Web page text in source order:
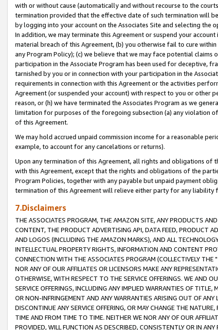
with or without cause (automatically and without recourse to the
termination provided that the effective date of such termination will
by logging into your account on the Associates Site and selecting the
In addition, we may terminate this Agreement or suspend your
material breach of this Agreement, (b) you otherwise fail to cure
any Program Policy); (c) we believe that we may face potential
participation in the Associate Program has been used for deceptive,
tarnished by you or in connection with your participation in the
requirements in connection with this Agreement or the activities
Agreement (or suspended your account) with respect to you or other
reason, or (h) we have terminated the Associates Program as we
limitation for purposes of the foregoing subsection (a) any violation
of this Agreement.
We may hold accrued unpaid commission income for a reasonable
example, to account for any cancelations or returns).
Upon any termination of this Agreement, all rights and obligations of
with this Agreement, except that the rights and obligations of the
Program Policies, together with any payable but unpaid payment
termination of this Agreement will relieve either party for any liability
7.Disclaimers
THE ASSOCIATES PROGRAM, THE AMAZON SITE, ANY PRODUCTS
CONTENT, THE PRODUCT ADVERTISING API, DATA FEED, PRODUCT
AND LOGOS (INCLUDING THE AMAZON MARKS), AND ALL
INTELLECTUAL PROPERTY RIGHTS, INFORMATION AND CONTENT
CONNECTION WITH THE ASSOCIATES PROGRAM (COLLECTIVELY THE "
NOR ANY OF OUR AFFILIATES OR LICENSORS MAKE ANY
OTHERWISE, WITH RESPECT TO THE SERVICE OFFERINGS. WE AND
SERVICE OFFERINGS, INCLUDING ANY IMPLIED WARRANTIES OF
OR NON-INFRINGEMENT AND ANY WARRANTIES ARISING OUT OF ANY
DISCONTINUE ANY SERVICE OFFERING, OR MAY CHANGE THE
TIME AND FROM TIME TO TIME. NEITHER WE NOR ANY OF OUR
PROVIDED, WILL FUNCTION AS DESCRIBED, CONSISTENTLY OR IN